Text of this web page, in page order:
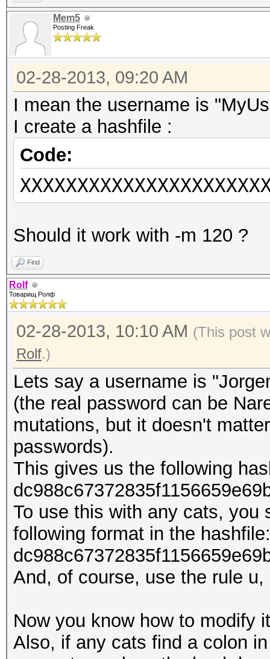
Mem5
Posting Freak
02-28-2013, 09:20 AM
I mean the username is
I create a hashfile :
Code:
Should it work with -m 120 ?
Find
Rolf
Товарищ Ролф
02-28-2013, 10:10 AM (This post
Rolf.)
Lets say a username is
(the real password can be
mutations, but it doesn't
passwords).
This gives us the following
To use this with any cats, you
following format in the hashfile:
And, of course, use the rule
Now you know how to modify
Also, if any cats find a colon